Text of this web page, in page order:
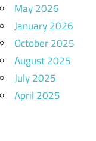
May 2026
January 2026
October 2025
August 2025
July 2025
April 2025